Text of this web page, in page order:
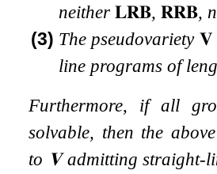
neither𝐋𝐑𝐁,𝐑𝐑𝐁,
(3) The pseudovariety 𝐕
line programs of
Furthermore, if all
solvable, then the
to 𝐕admitting straight-